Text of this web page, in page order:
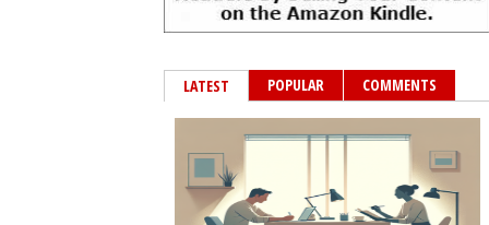
LATEST POPULAR COMMENTS